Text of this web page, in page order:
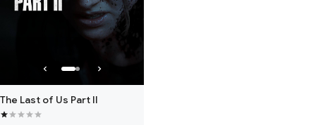
The Last of Us Part II